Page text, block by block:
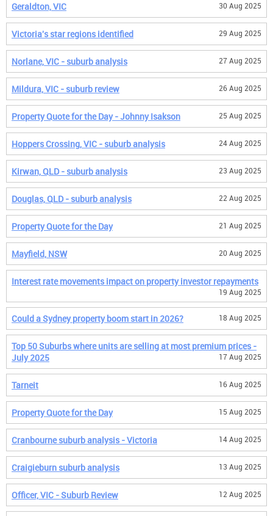
Geraldton, VIC 30 Aug 2025
Victoria's star regions identified 29 Aug 2025
Norlane, VIC - suburb analysis 27 Aug 2025
Mildura, VIC - suburb review 26 Aug 2025
Property Quote for the Day - Johnny Isakson 25 Aug 2025
Hoppers Crossing, VIC - suburb analysis 24 Aug 2025
Kirwan, QLD - suburb analysis 23 Aug 2025
Douglas, QLD - suburb analysis 22 Aug 2025
Property Quote for the Day 21 Aug 2025
Mayfield, NSW 20 Aug 2025
Interest rate movements impact on property investor repayments
19 Aug 2025
Could a Sydney property boom start in 2026? 18 Aug 2025
Top 50 Suburbs where units are selling at most premium prices -
July 2025
17 Aug 2025
Tarneit 16 Aug 2025
Property Quote for the Day 15 Aug 2025
Cranbourne suburb analysis - Victoria 14 Aug 2025
Craigieburn suburb analysis 13 Aug 2025
Officer, VIC - Suburb Review 12 Aug 2025